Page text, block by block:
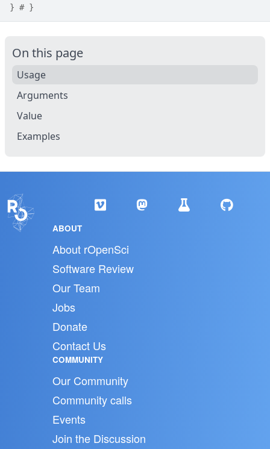
} # }
On this page
Usage
Arguments
Value
Examples
ABOUT
About rOpenSci
Software Review
Our Team
Jobs
Donate
Contact Us
COMMUNITY
Our Community
Community calls
Events
Join the Discussion